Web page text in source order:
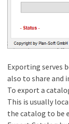
Exporting serves
also to share and
To export a
This is usually
the catalog to be